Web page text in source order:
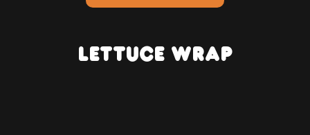
Lettuce Wrap